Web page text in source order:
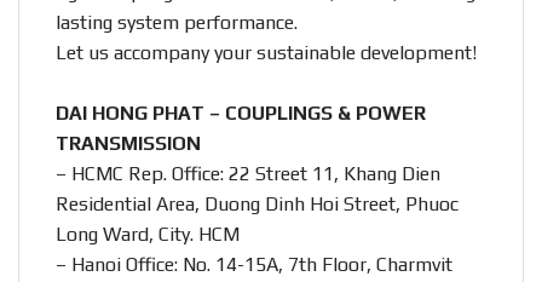
lasting system performance.
Let us accompany your sustainable development!
DAI HONG PHAT – COUPLINGS & POWER
TRANSMISSION
– HCMC Rep. Office: 22 Street 11, Khang Dien
Residential Area, Duong Dinh Hoi Street, Phuoc
Long Ward, City. HCM
– Hanoi Office: No. 14-15A, 7th Floor, Charmvit